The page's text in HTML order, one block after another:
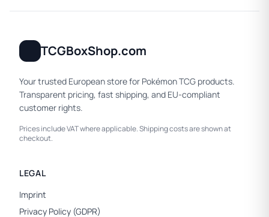
TCGBoxShop.com
Your trusted European store for Pokémon TCG products.
Transparent pricing, fast shipping, and EU-compliant
customer rights.
Prices include VAT where applicable. Shipping costs are shown at
checkout.
LEGAL
Imprint
Privacy Policy (GDPR)